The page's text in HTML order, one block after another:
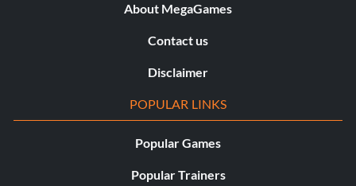
About MegaGames
Contact us
Disclaimer
POPULAR LINKS
Popular Games
Popular Trainers